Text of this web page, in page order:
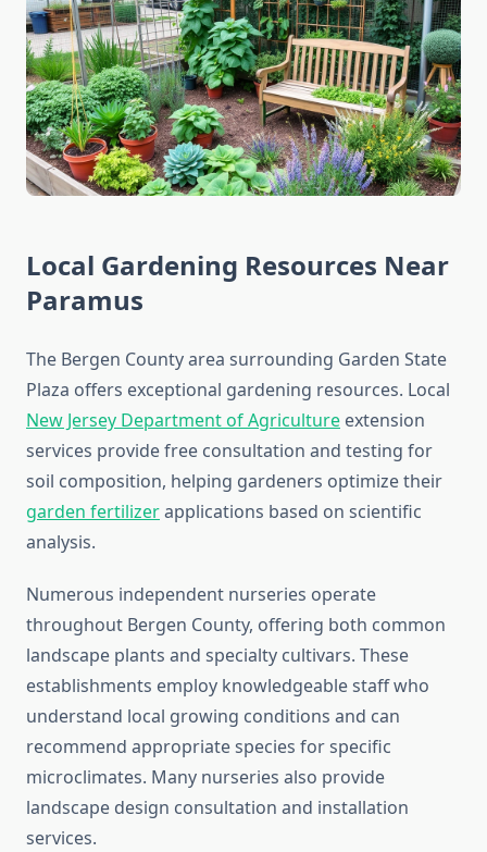
Local Gardening Resources Near
Paramus
The Bergen County area surrounding Garden State
Plaza offers exceptional gardening resources. Local
New Jersey Department of Agriculture extension
services provide free consultation and testing for
soil composition, helping gardeners optimize their
garden fertilizerapplications based on scientific
analysis.
Numerous independent nurseries operate
throughout Bergen County, offering both common
landscape plants and specialty cultivars. These
establishments employ knowledgeable staff who
understand local growing conditions and can
recommend appropriate species for specific
microclimates. Many nurseries also provide
landscape design consultation and installation
services.